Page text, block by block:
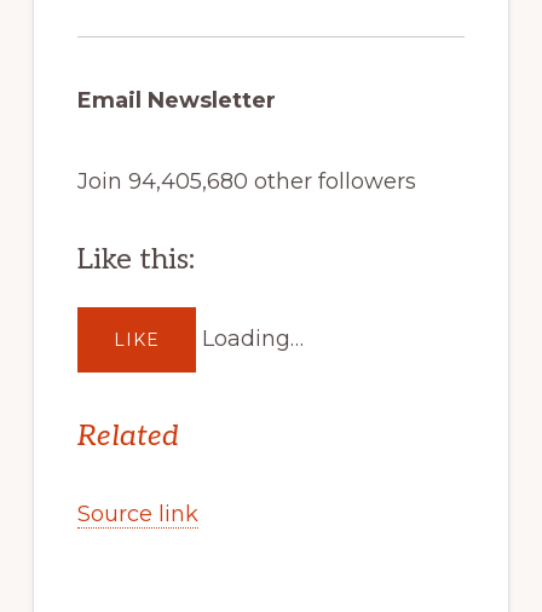
Email Newsletter
Join 94,405,680 other followers
Like this:
LIKE Loading…
Related
Source link